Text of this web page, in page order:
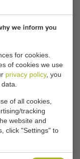
we inform you
for cookies.
of cookies we use
privacy policy, you
of all cookies,
tracking
website and
click "Settings" to
receiving
a comparable
Fill in your details
this content.